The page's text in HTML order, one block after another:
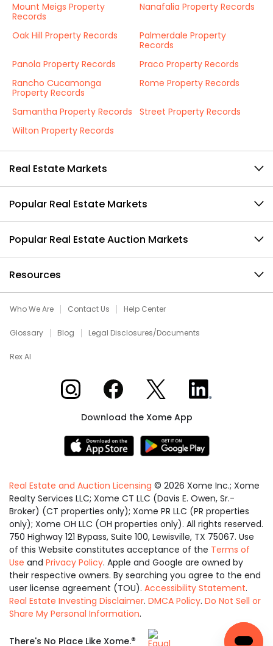
Mount Meigs Property
Records
Nanafalia Property Records
Oak Hill Property Records
Palmerdale Property
Records
Panola Property Records
Praco Property Records
Rancho Cucamonga
Property Records
Rome Property Records
Samantha Property Records
Street Property Records
Wilton Property Records
Real Estate Markets
Popular Real Estate Markets
Popular Real Estate Auction Markets
Resources
Who We Are Contact Us Help Center
Glossary Blog Legal Disclosures/Documents
Rex AI
Xome on InstagramXome on Facebook
Xome on XXome on LinkedIn
Download the Xome App
Real Estate and Auction Licensing © 2026 Xome Inc.; Xome
Realty Services LLC; Xome CT LLC (Davis E. Owen, Sr.-
Broker) (CT properties only); Xome PR LLC (PR properties
only); Xome OH LLC (OH properties only). All rights reserved.
750 Highway 121 Bypass, Suite 100, Lewisville, TX 75067. Use
of this Website constitutes acceptance of the Terms of
Use and Privacy Policy. Apple and Google are owned by
their respective owners. By searching you agree to the end
user license agreement (TOU). Accessibility Statement.
Real Estate Investing Disclaimer. DMCA Policy. Do Not Sell or
Share My Personal Information.
There's No Place Like Xome.®
Equal
Housing